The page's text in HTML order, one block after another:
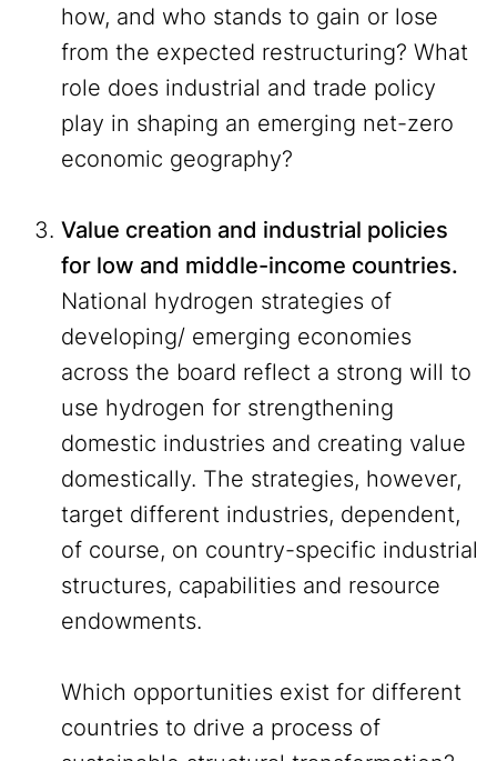
how, and who stands to gain or lose
from the expected restructuring? What
role does industrial and trade policy
play in shaping an emerging net-zero
economic geography?
Value creation and industrial policies
for low and middle-income countries.
National hydrogen strategies of
developing/ emerging economies
across the board reflect a strong will to
use hydrogen for strengthening
domestic industries and creating value
domestically. The strategies, however,
target different industries, dependent,
of course, on country-specific industrial
structures, capabilities and resource
endowments.
Which opportunities exist for different
countries to drive a process of